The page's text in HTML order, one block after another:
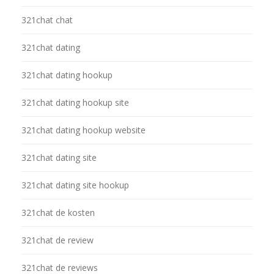
321chat chat
321chat dating
321chat dating hookup
321chat dating hookup site
321chat dating hookup website
321chat dating site
321chat dating site hookup
321chat de kosten
321chat de review
321chat de reviews